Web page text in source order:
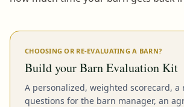
CHOOSING OR RE-EVALUATING A BARN?
Build your Barn Evaluation Kit
A personalized, weighted scorecard, a
questions for the barn manager, an